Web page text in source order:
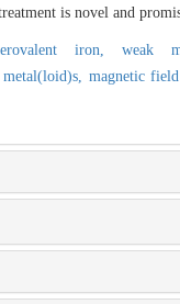
is novel and
iron, weak
metal(loid)s, magnetic